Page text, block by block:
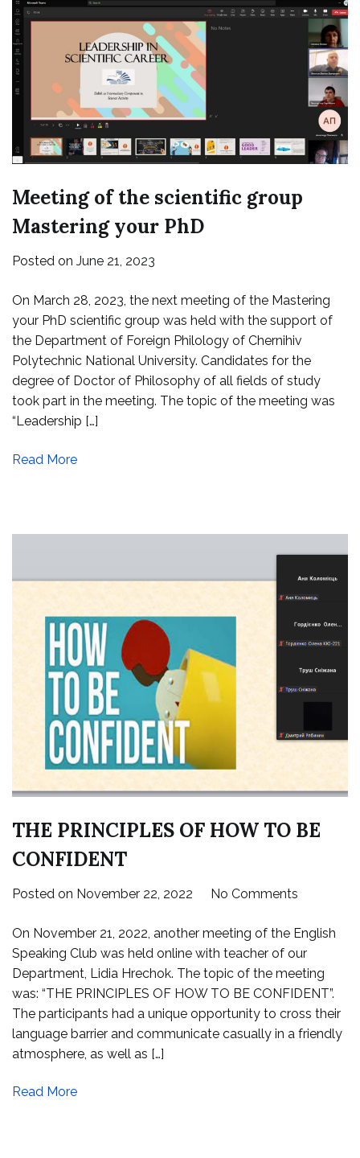
Meeting of the scientific group
Mastering your PhD
Posted on June 21, 2023
On March 28, 2023, the next meeting of the Mastering
your PhD scientific group was held with the support of
the Department of Foreign Philology of Chernihiv
Polytechnic National University. Candidates for the
degree of Doctor of Philosophy of all fields of study
took part in the meeting. The topic of the meeting was
“Leadership […]
Read More
THE PRINCIPLES OF HOW TO BE
CONFIDENT
Posted on November 22, 2022 No Commentson
OF
HOW
TO
BE
On November 21, 2022, another meeting of the English
Speaking Club was held online with teacher of our
Department, Lidia Hrechok. The topic of the meeting
was: “THE PRINCIPLES OF HOW TO BE CONFIDENT”.
The participants had a unique opportunity to cross their
language barrier and communicate casually in a friendly
atmosphere, as well as […]
Read More